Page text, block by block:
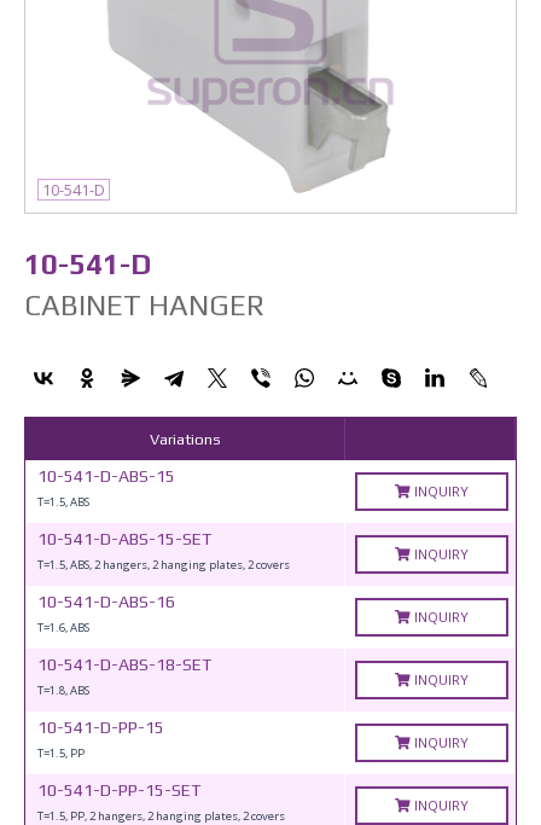
10-541-D
10-541-D
CABINET HANGER
Variations
10-541-D-ABS-15
T=1.5, ABS
INQUIRY
10-541-D-ABS-15-SET
T=1.5, ABS, 2 hangers, 2 hanging plates, 2 covers
INQUIRY
10-541-D-ABS-16
T=1.6, ABS
INQUIRY
10-541-D-ABS-18-SET
T=1.8, ABS
INQUIRY
10-541-D-PP-15
T=1.5, PP
INQUIRY
10-541-D-PP-15-SET
T=1.5, PP, 2 hangers, 2 hanging plates, 2 covers
INQUIRY